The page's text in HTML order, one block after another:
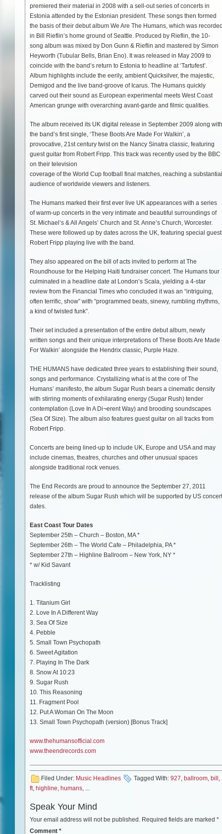
premiered their material in 2008 with a sell-out series of concerts in
Estonia attended by the Estonian president. These songs then formed
the basis of their debut album We Are The Humans, which was
in Bill Rieflin’s home ground of Seattle. Produced by Rieflin, the 10-
song album was mixed by Don Gunn & Rieflin and mastered by Simon
Heyworth (Tubular Bells, Brian Eno). It was released in May 2009 to
coincide with the band’s return to Estonia to headline at ‘Tartufest’.
Album highlights include the eerily, ambient Quicksilver, the majestic,
Demigod and the live band-groove of Icarus. The Humans quickly
carved out their sound as European experimental meets West Coast
American grunge with overarching avant-garde and filmic qualities.
The album received its UK digital release in September 2009 along with
the band’s first single, ‘These Boots Are Made For Walkin’, a
provocative, 21st century twist on the Nancy Sinatra classic, featuring
guest guitar from Robert Fripp. This track was recently used by the BBC
on their television
coverage of the World Cup football final matches, reaching a substantial
audience of worldwide viewers and listeners.
The Humans marked their first ever live UK appearances with a series
of warm-up concerts in the very intimate and beautiful surroundings of
St. Michael’s & All Angels’ Church and St. Anne’s Church, Worcester.
These were followed up by dates across the UK, featuring special guest
Robert Fripp playing live with the band.
They also appeared on the bill of acts invited to perform at The
Roundhouse for the Helping Haiti fundraiser concert. The Humans tour
culminated in a headline date at London’s Scala, yielding a 4-star
review from the Financial Times who concluded it was an “intriguing,
often terrific, show” with “programmed beats, sinewy, rumbling rhythms,
a kind of twisted funk”.
Their set included a presentation of the entire debut album, newly
written songs and their unique interpretations of These Boots Are Made
For Walkin’ alongside the Hendrix classic, Purple Haze.
THE HUMANS have dedicated three years to establishing their sound,
songs and performance. Crystallizing what is at the core of The
Humans’ manifesto, the album Sugar Rush bears a cinematic density
with stirring moments of exhilarating energy (Sugar Rush) tender
contemplation (Love In A Di¬erent Way) and brooding soundscapes
(Sea Of Size). The album also features guest guitar on all tracks from
Robert Fripp.
Concerts are being lined-up to include UK, Europe and USA and may
include cinemas, theatres, churches and other unusual spaces
alongside traditional rock venues.
The End Records are proud to announce the September 27, 2011
release of the album Sugar Rush which will be supported by US concert
dates.
East Coast Tour Dates
September 25th – Church – Boston, MA *
September 26th – The World Cafe – Philadelphia, PA *
September 27th – Highline Ballroom – New York, NY *
* w/ Kid Savant
Tracklisting
1. Titanium Girl
2. Love In A Different Way
3. Sea Of Size
4. Pebble
5. Small Town Psychopath
6. Sweet Agitation
7. Playing In The Dark
8. Snow At 10:23
9. Sugar Rush
10. This Reasoning
11. Fragment Pool
12. Put A Woman On The Moon
13. Small Town Psychopath (version) [Bonus Track]
www.thehumansofficial.com
www.theendrecords.com
Filed Under: Music Headlines Tagged With: 927 ballroom bill
ft, highline humans
Speak Your Mind
Your email address will not be published. Required fields are marked *
Comment *